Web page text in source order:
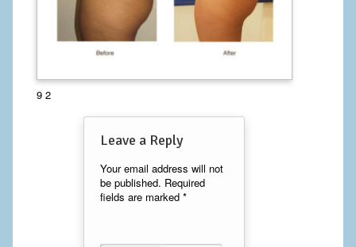
Butt Implants
Brazilian Butt Lift
Calf Implants
Chest Implants
Laser Hair Removal
9 2
Leave a Reply
Your email address will not
be published. Required
fields are marked *